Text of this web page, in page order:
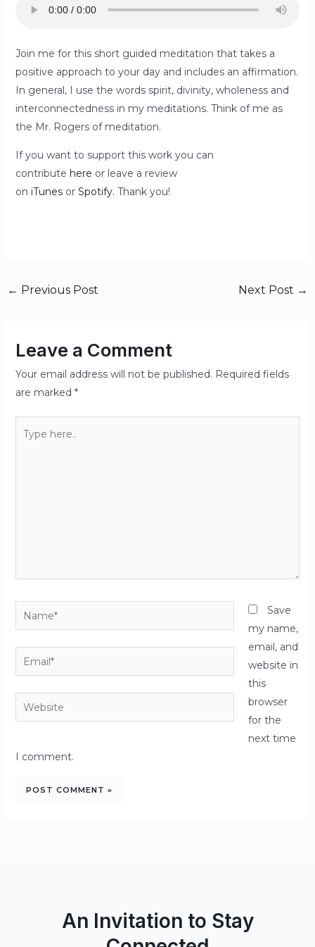
Join me for this short guided meditation that takes a
positive approach to your day and includes an affirmation.
In general, I use the words spirit, divinity, wholeness and
interconnectedness in my meditations. Think of me as
the Mr. Rogers of meditation.
If you want to support this work you can
contribute here or leave a review
on iTunesor Spotify. Thank you!
← Previous Post Next Post →
Leave a Comment
Your email address will not be published. Required fields
are marked *
here..
Name*
Email*
Website
Save
my name,
email, and
website in
this
browser
for the
next time
I comment.
An Invitation to Stay